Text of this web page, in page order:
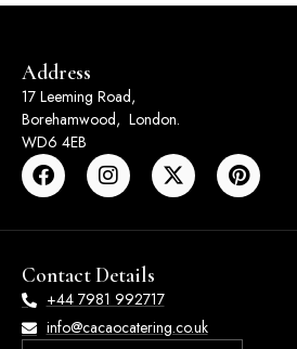
Address
17 Leeming Road,
Borehamwood, London.
WD6 4EB
Contact Details
+44 7981 992717
info@cacaocatering.co.uk